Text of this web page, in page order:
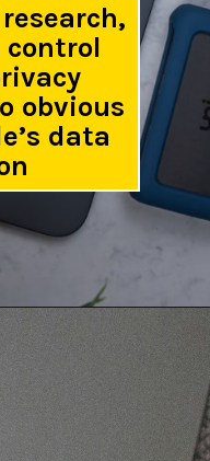
obvious
data